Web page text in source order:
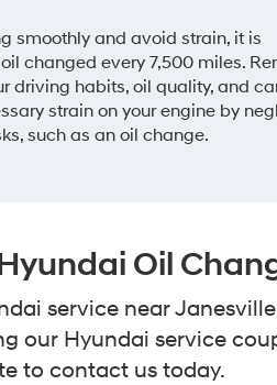
smoothly and avoid strain, it is
changed every 7,500 miles.
driving habits, oil quality, and
strain on your engine by
such as an oil change.
Oil
service near
our Hyundai service
to contact us today.